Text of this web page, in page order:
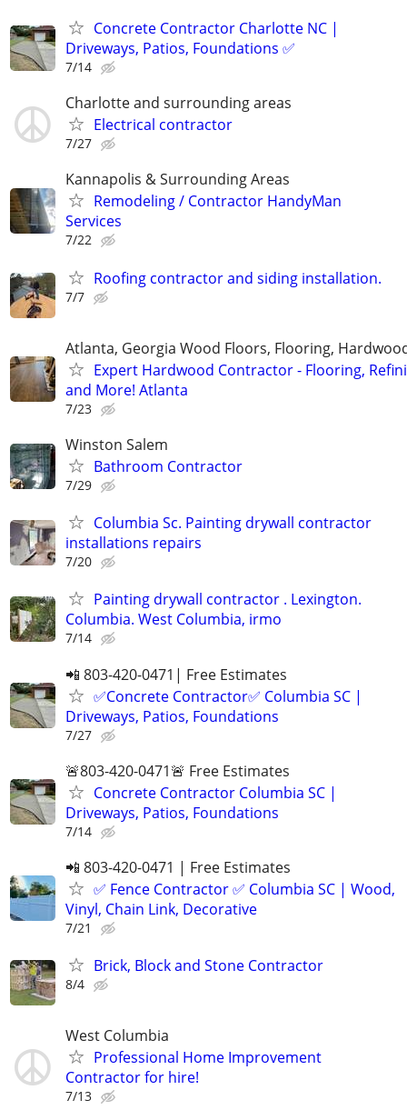
Concrete Contractor Charlotte NC |
Driveways, Patios, Foundations ✅
7/14
Charlotte and surrounding areas
Electrical contractor
7/27
Kannapolis & Surrounding Areas
Remodeling / Contractor HandyMan
Services
7/22
Roofing contractor and siding installation.
7/7
Atlanta, Georgia Wood Floors, Flooring,
Expert Hardwood Contractor - Flooring,
and More! Atlanta
7/23
Winston Salem
Bathroom Contractor
7/29
Columbia Sc. Painting drywall contractor
installations repairs
7/20
Painting drywall contractor . Lexington.
Columbia. West Columbia, irmo
7/14
📲 803-420-0471| Free Estimates
✅Concrete Contractor✅ Columbia SC |
Driveways, Patios, Foundations
7/27
🚨803-420-0471🚨 Free Estimates
Concrete Contractor Columbia SC |
Driveways, Patios, Foundations
7/14
📲 803-420-0471 | Free Estimates
✅ Fence Contractor ✅ Columbia SC | Wood,
Vinyl, Chain Link, Decorative
7/21
Brick, Block and Stone Contractor
8/4
West Columbia
Professional Home Improvement
Contractor for hire!
7/13